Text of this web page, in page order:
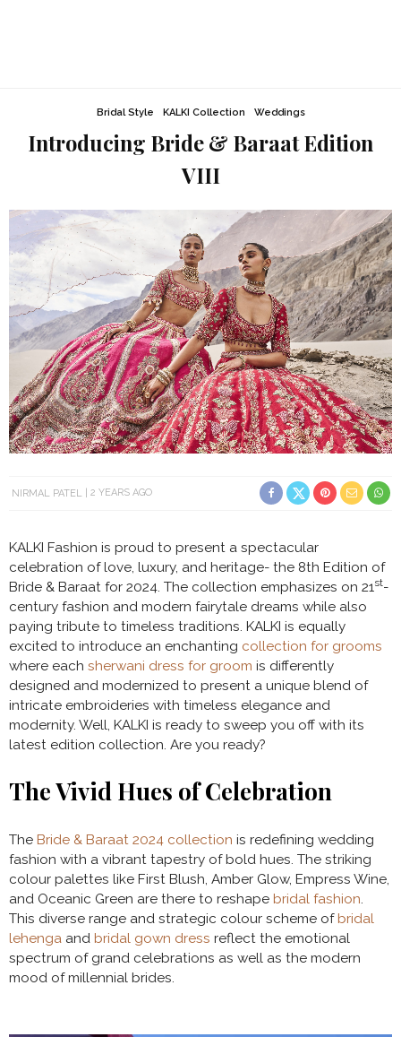
Bridal Style KALKI Collection Weddings
Introducing Bride & Baraat Edition
VIII
NIRMAL PATEL 2 YEARS AGO
KALKI Fashion is proud to present a spectacular
celebration of love, luxury, and heritage- the 8th Edition of
Bride & Baraat for 2024. The collection emphasizes on 21 st-
century fashion and modern fairytale dreams while also
paying tribute to timeless traditions. KALKI is equally
excited to introduce an enchanting collection for grooms
where each sherwani dress for groom is differently
designed and modernized to present a unique blend of
intricate embroideries with timeless elegance and
modernity. Well, KALKI is ready to sweep you off with its
latest edition collection. Are you ready?
The Vivid Hues of Celebration
The Bride & Baraat 2024 collection is redefining wedding
fashion with a vibrant tapestry of bold hues. The striking
colour palettes like First Blush, Amber Glow, Empress Wine,
and Oceanic Green are there to reshape bridal fashion
This diverse range and strategic colour scheme ofbridal
lehenga and bridal gown dress reflect the emotional
spectrum of grand celebrations as well as the modern
mood of millennial brides.